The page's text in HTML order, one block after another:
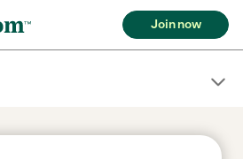
Join now